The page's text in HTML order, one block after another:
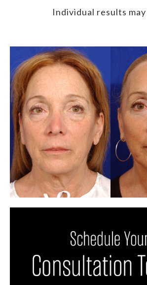
Individual results may